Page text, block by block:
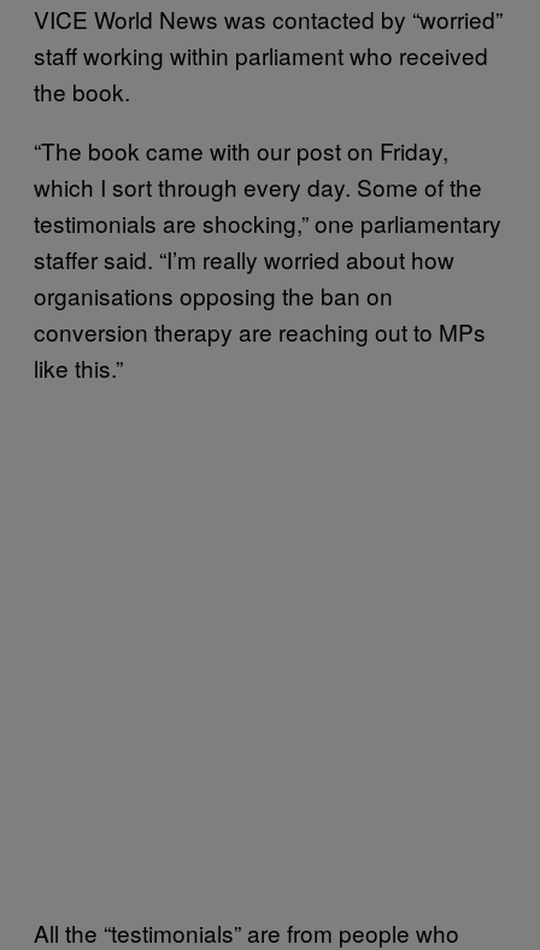
VICE World News was contacted by “worried”
staff working within parliament who received
the book.
“The book came with our post on Friday,
which I sort through every day. Some of the
testimonials are shocking,” one parliamentary
staffer said. “I’m really worried about how
organisations opposing the ban on
conversion therapy are reaching out to MPs
like this.”
All the “testimonials” are from people who